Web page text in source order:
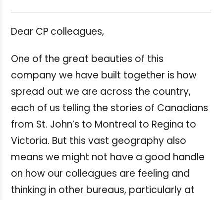
Dear CP colleagues,
One of the great beauties of this
company we have built together is how
spread out we are across the country,
each of us telling the stories of Canadians
from St. John’s to Montreal to Regina to
Victoria. But this vast geography also
means we might not have a good handle
on how our colleagues are feeling and
thinking in other bureaus, particularly at